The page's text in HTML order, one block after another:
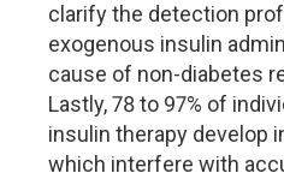
clarify the detection
exogenous insulin
cause of non-diabetes
Lastly, 78 to 97% of
insulin therapy develop
which interfere with